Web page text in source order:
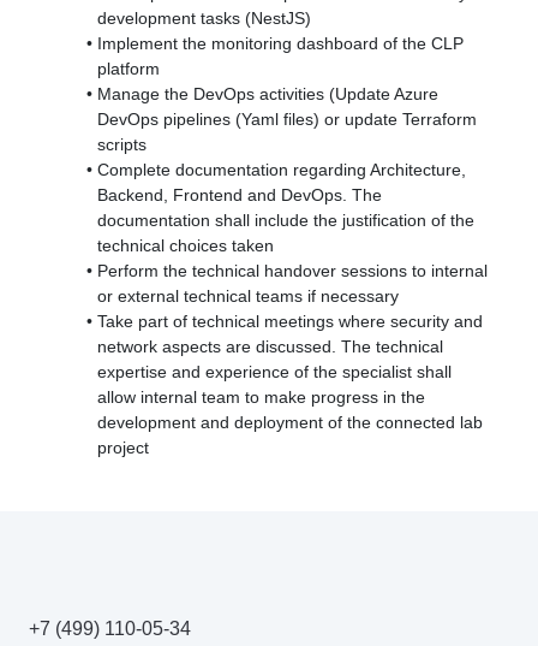
development tasks (NestJS)
Implement the monitoring dashboard of the CLP
platform
Manage the DevOps activities (Update Azure
DevOps pipelines (Yaml files) or update Terraform
scripts
Complete documentation regarding Architecture,
Backend, Frontend and DevOps. The
documentation shall include the justification of the
technical choices taken
Perform the technical handover sessions to internal
or external technical teams if necessary
Take part of technical meetings where security and
network aspects are discussed. The technical
expertise and experience of the specialist shall
allow internal team to make progress in the
development and deployment of the connected lab
project
+7 (499) 110-05-34